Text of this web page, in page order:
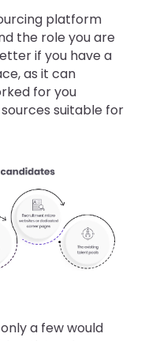
platform
the role you are
if you have a
as it can
for you
suitable for
a few would